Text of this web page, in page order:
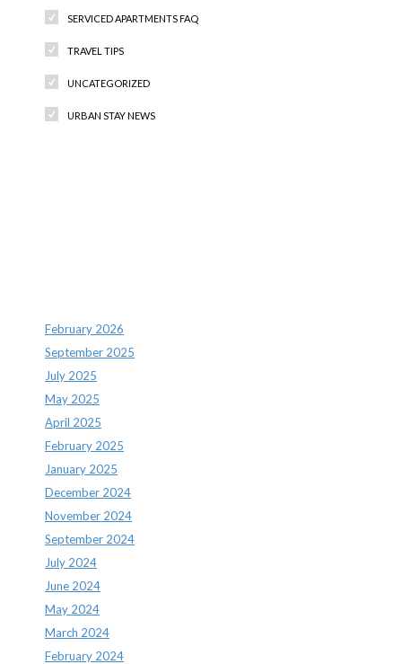
SERVICED APARTMENTS FAQ
TRAVEL TIPS
UNCATEGORIZED
URBAN STAY NEWS
February 2026
September 2025
July 2025
May 2025
April 2025
February 2025
January 2025
December 2024
November 2024
September 2024
July 2024
June 2024
May 2024
March 2024
February 2024